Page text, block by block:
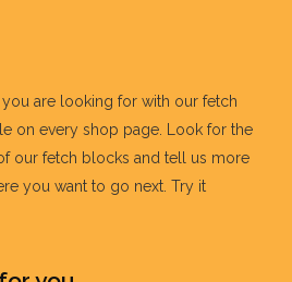
are looking for with our fetch
on every shop page. Look for the
our fetch blocks and tell us more
you want to go next. Try it